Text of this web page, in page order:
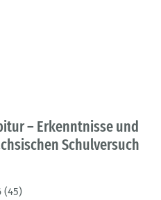
– Erkenntnisse und
Schulversuch
(45)